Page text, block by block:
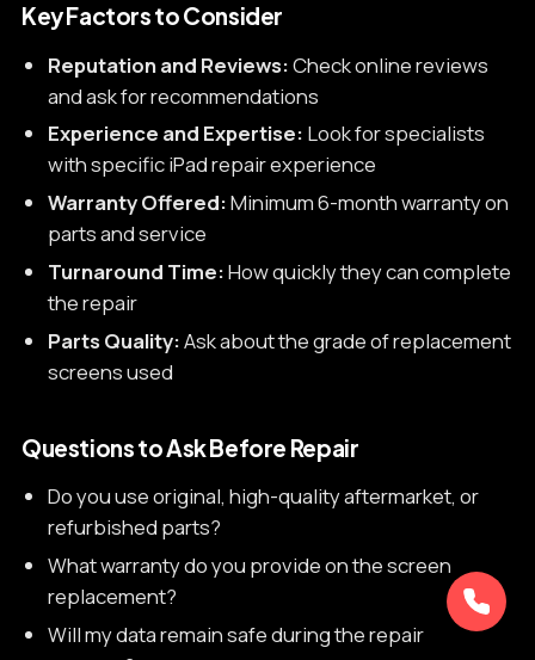
Key Factors to Consider
Reputation and Reviews:Check online reviews
and ask for recommendations
Experience and Expertise: Look for specialists
with specific iPad repair experience
Warranty Offered:Minimum 6-month warranty on
parts and service
Turnaround Time:How quickly they can complete
the repair
Parts Quality:Ask about the grade of replacement
screens used
Questions to Ask Before Repair
Do you use original, high-quality aftermarket, or
refurbished parts?
What warranty do you provide on the screen
replacement?
Will my data remain safe during the repair